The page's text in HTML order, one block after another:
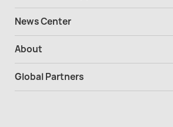
News Center
About
Global Partners